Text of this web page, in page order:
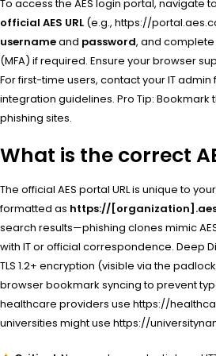
To access the AES login portal, navigate
official AES URL (e.g., https://
usernameand password, and
(MFA) if required. Ensure your browser
For first-time users, contact your IT admin
integration guidelines. Pro Tip: Bookmark
phishing sites.
What is the correct
The official AES portal URL is unique to
formatted as https://
search results—phishing clones mimic
with IT or official correspondence. Deep
TLS 1.2+ encryption (visible via the
browser bookmark syncing to prevent
healthcare providers use https://
universities might use https://